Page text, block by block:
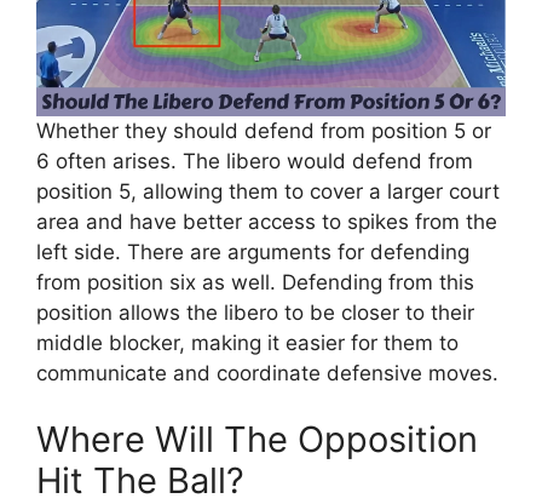
Whether they should defend from position 5 or
6 often arises. The libero would defend from
position 5, allowing them to cover a larger court
area and have better access to spikes from the
left side. There are arguments for defending
from position six as well. Defending from this
position allows the libero to be closer to their
middle blocker, making it easier for them to
communicate and coordinate defensive moves.
Where Will The Opposition
Hit The Ball?